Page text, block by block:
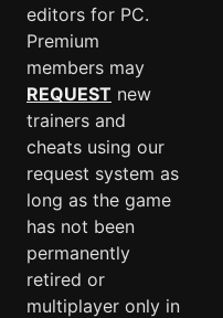
editors for PC.
Premium
members may
REQUEST new
trainers and
cheats using our
request system as
long as the game
has not been
permanently
retired or
multiplayer only in